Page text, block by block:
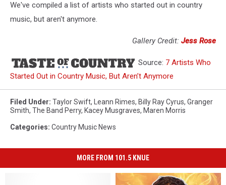
We've compiled a list of artists who started out in country
music, but aren't anymore.
Gallery Credit: Jess Rose
Source: 7 Artists Who
Started Out in Country Music, But Aren’t Anymore
Filed Under: Taylor Swift, Leann Rimes, Billy Ray Cyrus, Granger
Smith, The Band Perry, Kacey Musgraves, Maren Morris
Categories: Country Music News
MORE FROM 101.5 KNUE